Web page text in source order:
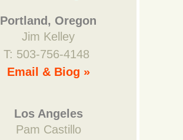
Portland, Oregon
Jim Kelley
T: 503-756-4148
Email & Biog »
Los Angeles
Pam Castillo